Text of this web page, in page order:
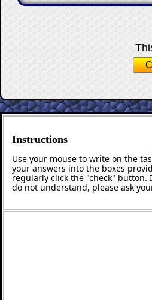
Instructions
Use your mouse to write on the
your answers into the boxes
regularly click the "check" button.
do not understand, please ask